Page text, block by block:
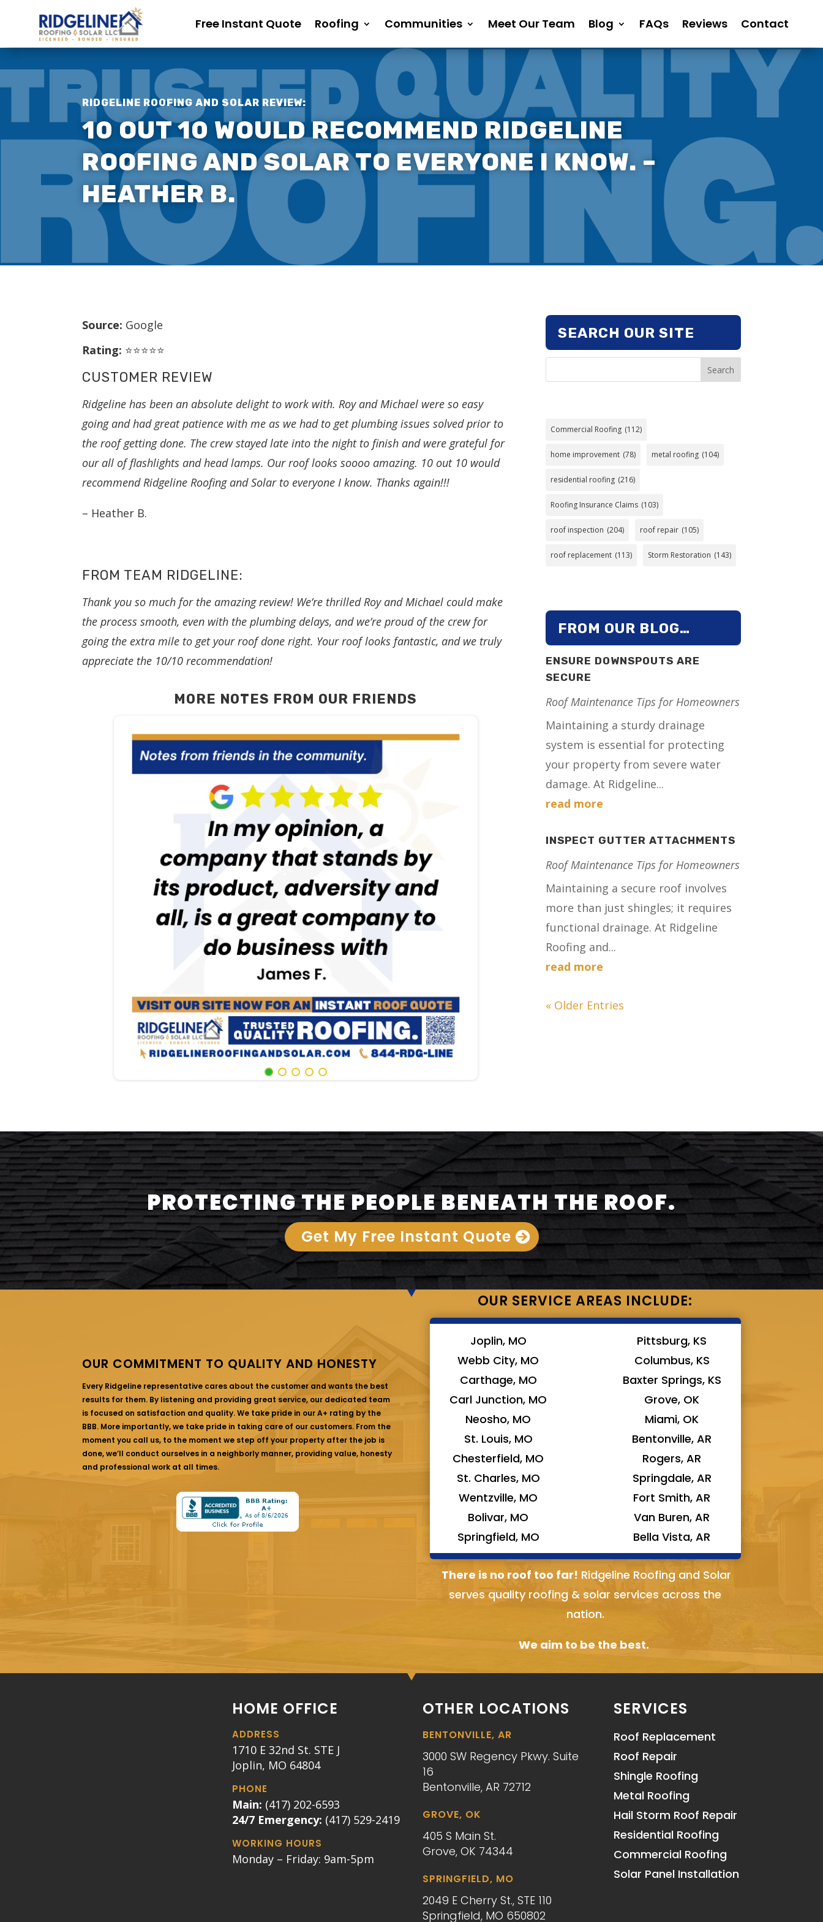
Free Instant Quote Roofing Communities Meet Our Team Blog FAQs Reviews Contact
RIDGELINE ROOFING AND SOLAR REVIEW:
10 OUT 10 WOULD RECOMMEND RIDGELINE
ROOFING AND SOLAR TO EVERYONE I KNOW. –
HEATHER B.
Source: Google
Rating: ⭐⭐⭐⭐⭐
CUSTOMER REVIEW
Ridgeline has been an absolute delight to work with. Roy and Michael were so easy
going and had great patience with me as we had to get plumbing issues solved prior to
the roof getting done. The crew stayed late into the night to finish and were grateful for
our all of flashlights and head lamps. Our roof looks soooo amazing. 10 out 10 would
recommend Ridgeline Roofing and Solar to everyone I know. Thanks again!!!
– Heather B.
FROM TEAM RIDGELINE:
Thank you so much for the amazing review! We’re thrilled Roy and Michael could make
the process smooth, even with the plumbing delays, and we’re proud of the crew for
going the extra mile to get your roof done right. Your roof looks fantastic, and we truly
appreciate the 10/10 recommendation!
MORE NOTES FROM OUR FRIENDS
SEARCH OUR SITE
Search
Commercial Roofing (112)
home improvement (78) metal roofing (104)
residential roofing (216)
Roofing Insurance Claims (103)
roof inspection (204) roof repair (105)
roof replacement (113) Storm Restoration (143)
FROM OUR BLOG…
ENSURE DOWNSPOUTS ARE
SECURE
Roof Maintenance Tips for Homeowners
Maintaining a sturdy drainage
system is essential for protecting
your property from severe water
damage. At Ridgeline...
read more
INSPECT GUTTER ATTACHMENTS
Roof Maintenance Tips for Homeowners
Maintaining a secure roof involves
more than just shingles; it requires
functional drainage. At Ridgeline
Roofing and...
read more
« Older Entries
PROTECTING THE PEOPLE BENEATH THE ROOF.
Get My Free Instant Quote
OUR COMMITMENT TO QUALITY AND HONESTY
Every Ridgeline representative cares about the customer and wants the best
results for them. By listening and providing great service, our dedicated team
is focused on satisfaction and quality. We take pride in our A+ rating by the
BBB. More importantly, we take pride in taking care of our customers. From the
moment you call us, to the moment we step off your property after the job is
done, we’ll conduct ourselves in a neighborly manner, providing value, honesty
and professional work at all times.
OUR SERVICE AREAS INCLUDE:
Joplin, MO
Webb City, MO
Carthage, MO
Carl Junction, MO
Neosho, MO
St. Louis, MO
Chesterfield, MO
St. Charles, MO
Wentzville, MO
Bolivar, MO
Springfield, MO
Pittsburg, KS
Columbus, KS
Baxter Springs, KS
Grove, OK
Miami, OK
Bentonville, AR
Rogers, AR
Springdale, AR
Fort Smith, AR
Van Buren, AR
Bella Vista, AR
There is no roof too far! Ridgeline Roofing and Solar
serves quality roofing & solar services across the
nation.
We aim to be the best.
HOME OFFICE
ADDRESS
1710 E 32nd St. STE J
Joplin, MO 64804
PHONE
Main: (417) 202-6593
24/7 Emergency: (417) 529-2419
WORKING HOURS
Monday – Friday: 9am-5pm
OTHER LOCATIONS
BENTONVILLE, AR
3000 SW Regency Pkwy. Suite
16
Bentonville, AR 72712
GROVE, OK
405 S Main St.
Grove, OK 74344
SPRINGFIELD, MO
2049 E Cherry St., STE 110
Springfield, MO 650802
SERVICES
Roof Replacement
Roof Repair
Shingle Roofing
Metal Roofing
Hail Storm Roof Repair
Residential Roofing
Commercial Roofing
Solar Panel Installation